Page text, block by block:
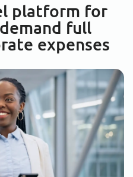
platform for
full
expenses